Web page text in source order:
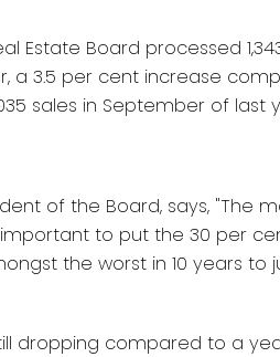
Estate Board processed
a 3.5 per cent increase
sales in September of last
of the Board, says,
important to put the 30 per
the worst in 10 years to
dropping compared to a